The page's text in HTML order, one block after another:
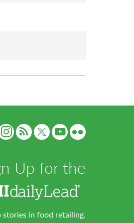
Up for the
stories in food retailing.